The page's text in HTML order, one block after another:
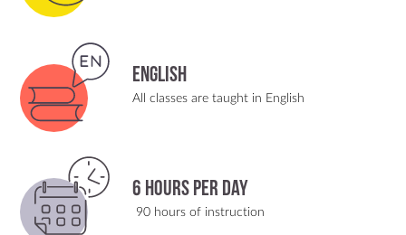
English
All classes are taught in English
6 Hours Per Day
90 hours of instruction